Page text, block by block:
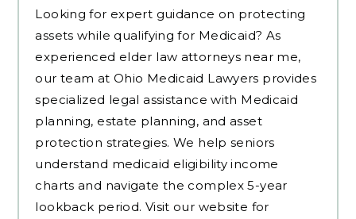
Looking for expert guidance on protecting
assets while qualifying for Medicaid? As
experienced elder law attorneys near me,
our team at Ohio Medicaid Lawyers provides
specialized legal assistance with Medicaid
planning, estate planning, and asset
protection strategies. We help seniors
understand medicaid eligibility income
charts and navigate the complex 5-year
lookback period. Visit our website for